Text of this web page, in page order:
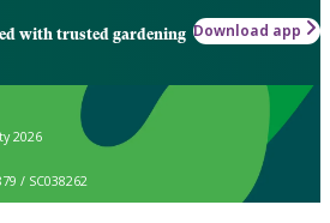
with trusted gardening Download app
2026
/ SC038262